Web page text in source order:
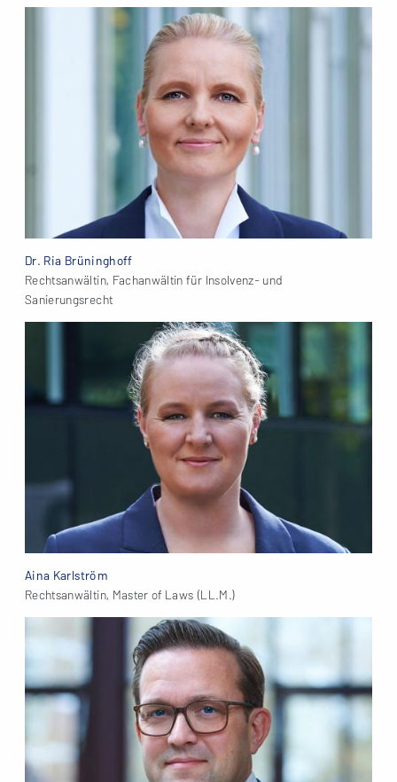
Dr. Ria Brüninghoff
Rechtsanwältin, Fachanwältin für Insolvenz- und
Sanierungsrecht
Aina Karlström
Rechtsanwältin, Master of Laws (LL.M.)